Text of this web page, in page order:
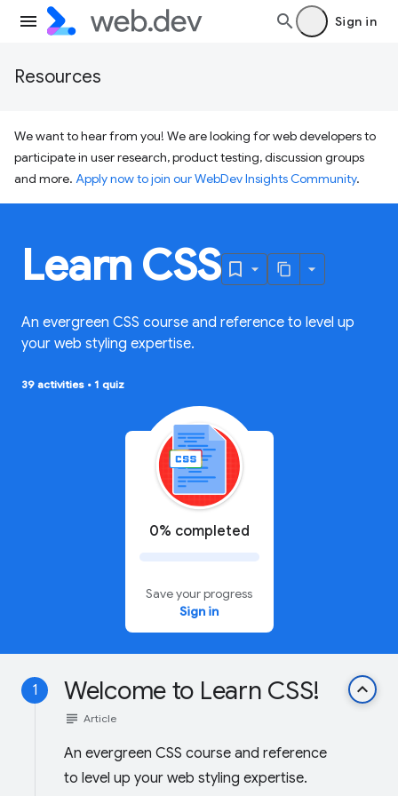
Sign in
Resources
We want to hear from you! We are looking for web developers to
participate in user research, product testing, discussion groups
and more. Apply now to join our WebDev Insights Community.
Learn CSS
An evergreen CSS course and reference to level up
your web styling expertise.
39 activities • 1 quiz
0% completed
Save your progress
Sign in
1 Welcome to Learn CSS! keyboard_arrow_up
subject Article
An evergreen CSS course and reference
to level up your web styling expertise.